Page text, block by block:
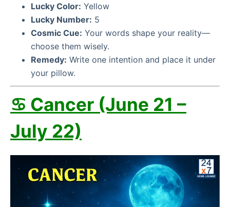
Lucky Color: Yellow
Lucky Number: 5
Cosmic Cue: Your words shape your reality—
choose them wisely.
Remedy: Write one intention and place it under
your pillow.
♋ Cancer (June 21 –
July 22)